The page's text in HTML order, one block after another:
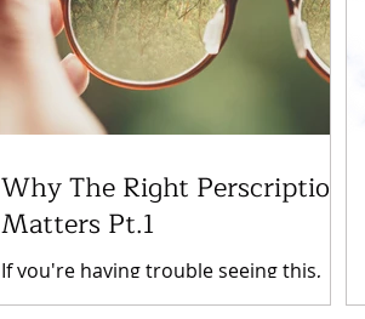
Why The Right Perscription
Matters Pt.1
If you're having trouble seeing this,
it's probably time to go to the eye